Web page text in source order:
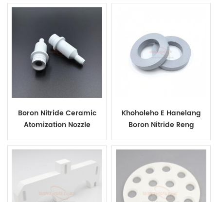
Bakeng sa Insulation e
Boron Nitride Ceramic
Atomization Nozzle
Phofo ea Alloy
Khoholeho E Hanelang
Boron Nitride Reng
Ho Horizontal Continous